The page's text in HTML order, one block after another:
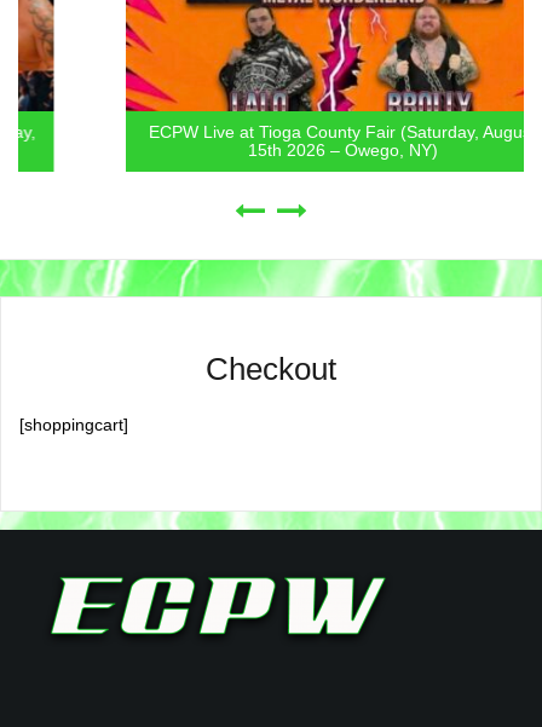
ECPW Live at Tioga County Fair (Saturday, August
15th 2026 – Owego, NY)
Checkout
[shoppingcart]